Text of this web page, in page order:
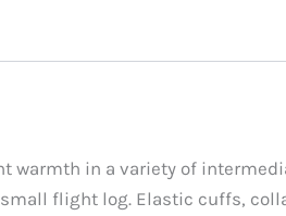
warmth in a variety of
flight log. Elastic cuffs,